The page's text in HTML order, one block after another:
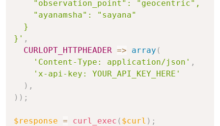
    "observation_point": "geocentric",
    "ayanamsha": "sayana"
  }
}' ,
CURLOPT_HTTPHEADER => array (
'Content-Type: application/json' ,
'x-api-key: YOUR_API_KEY_HERE'
) ,
) ) ;
$response = curl_exec ( $curl ) ;